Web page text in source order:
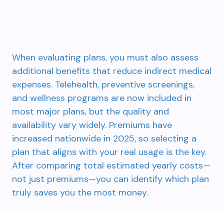
When evaluating plans, you must also assess
additional benefits that reduce indirect medical
expenses. Telehealth, preventive screenings,
and wellness programs are now included in
most major plans, but the quality and
availability vary widely. Premiums have
increased nationwide in 2025, so selecting a
plan that aligns with your real usage is the key.
After comparing total estimated yearly costs—
not just premiums—you can identify which plan
truly saves you the most money.